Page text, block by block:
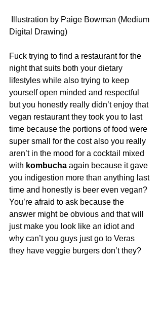
Digital Drawing)
Fuck trying to find a restaurant for the
night that suits both your dietary
lifestyles while also trying to keep
yourself open minded and respectful
but you honestly really didn’t enjoy that
vegan restaurant they took you to last
time because the portions of food were
super small for the cost also you really
aren’t in the mood for a cocktail mixed
with kombucha again because it gave
you indigestion more than anything last
time and honestly is beer even vegan?
You’re afraid to ask because the
answer might be obvious and that will
just make you look like an idiot and
why can’t you guys just go to Veras
they have veggie burgers don’t they?